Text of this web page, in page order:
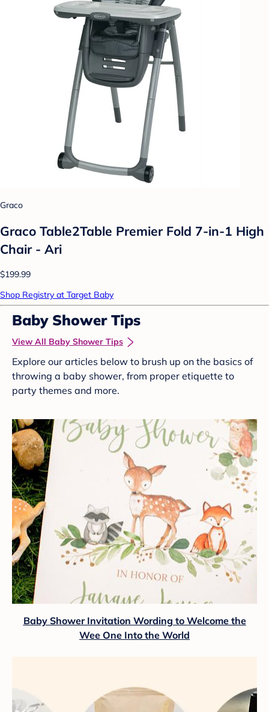
Graco
Graco Table2Table Premier Fold 7-in-1 High
Chair - Ari
$199.99
Shop Registry at Target Baby
Baby Shower Tips
View All Baby Shower Tips
Explore our articles below to brush up on the basics of
throwing a baby shower, from proper etiquette to
party themes and more.
Baby Shower Invitation Wording to Welcome the
Wee One Into the World